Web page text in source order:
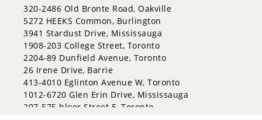
320-2486 Old Bronte Road, Oakville
5272 HEEKS Common, Burlington
3941 Stardust Drive, Mississauga
1908-203 College Street, Toronto
2204-89 Dunfield Avenue, Toronto
26 Irene Drive, Barrie
413-4010 Eglinton Avenue W, Toronto
1012-6720 Glen Erin Drive, Mississauga
207-575 bloor Street E, Toronto